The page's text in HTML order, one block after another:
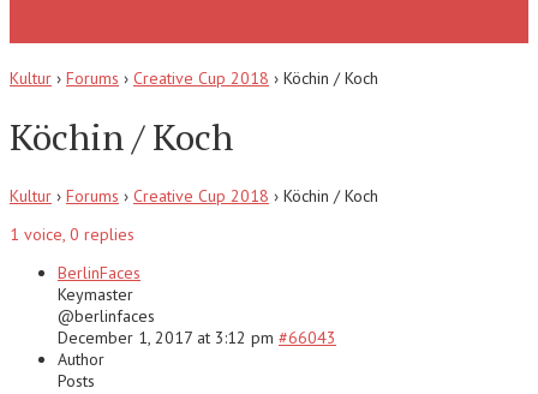
Kultur › Forums › Creative Cup 2018 › Köchin / Koch
Köchin / Koch
Kultur › Forums › Creative Cup 2018 › Köchin / Koch
1 voice, 0 replies
BerlinFaces
Keymaster
@berlinfaces
December 1, 2017 at 3:12 pm #66043
Author
Posts